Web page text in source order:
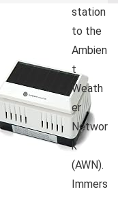
station
to the
Ambien
t
Weath
er
Networ
k
(AWN).
Immers